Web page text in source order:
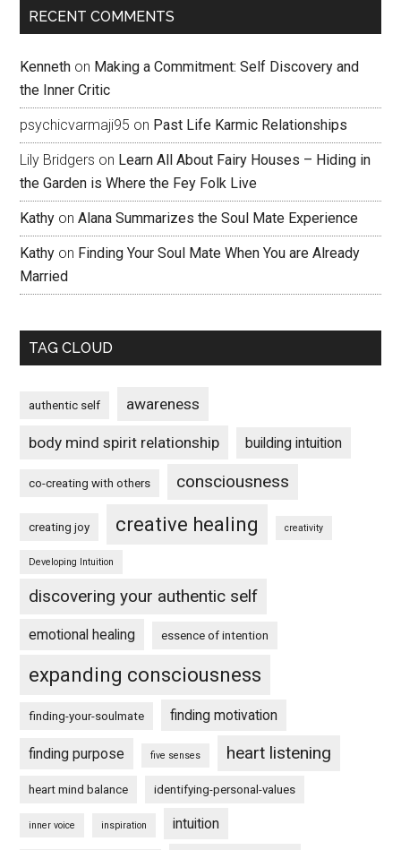
RECENT COMMENTS
Kenneth on Making a Commitment: Self Discovery and
the Inner Critic
psychicvarmaji95 on Past Life Karmic Relationships
Lily Bridgers on Learn All About Fairy Houses – Hiding in
the Garden is Where the Fey Folk Live
Kathy onAlana Summarizes the Soul Mate Experience
Kathy on Finding Your Soul Mate When You are Already
Married
TAG CLOUD
authentic self awareness
body mind spirit relationship building intuition
co-creating with others consciousness
creating joy creative healing creativity
Developing Intuition
discovering your authentic self
emotional healing essence of intention
expanding consciousness
finding-your-soulmate finding motivation
finding purpose five senses heart listening
heart mind balance identifying-personal-values
inner voice inspiration intuition